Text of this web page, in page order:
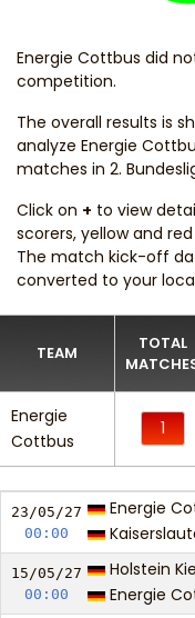
Energie Cottbus did
competition.
The overall results is
analyze Energie
matches in 2.
Click on + to view
scorers, yellow and
The match kick-off
converted to your
TEAM
TOTAL
Energie
Cottbus
1
23/05/27
00:00
Energie
15/05/27
00:00
Holstein
Energie